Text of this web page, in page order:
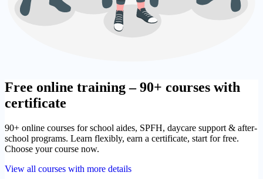
Free online training – 90+ courses with
certificate
90+ online courses for school aides, SPFH, daycare support & after-
school programs. Learn flexibly, earn a certificate, start for free.
Choose your course now.
View all courses with more details